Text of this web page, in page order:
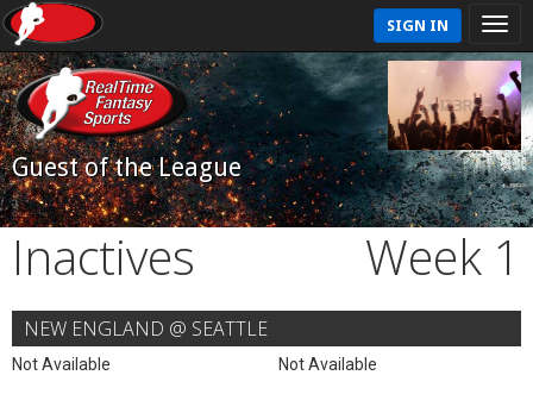
SIGN IN
Guest of the League
Inactives Week 1
NEW ENGLAND @ SEATTLE
Not Available Not Available